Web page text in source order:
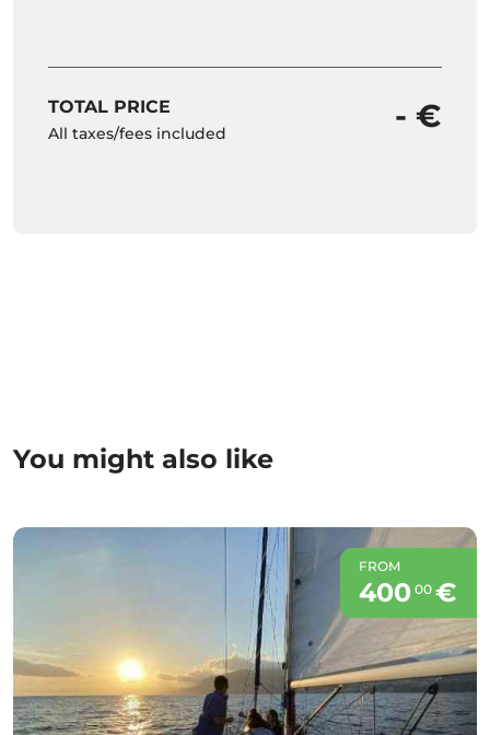
TOTAL PRICE
All taxes/fees included - €
You might also like
FROM
400 00€